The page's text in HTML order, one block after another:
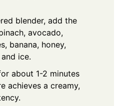
blender, add the
avocado,
banana, honey,
ice.
about 1-2 minutes
achieves a creamy,